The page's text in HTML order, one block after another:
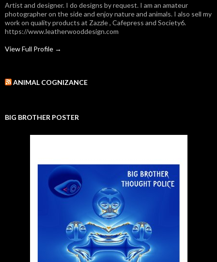
Artist and designer. I do designs by request. I am an amateur
photographer on the side and enjoy nature and animals. I also sell my
work on quality products at Zazzle , Cafepress and Society6.
https://www.leatherwooddesign.com
View Full Profile →
ANIMAL COGNIZANCE
BIG BROTHER POSTER